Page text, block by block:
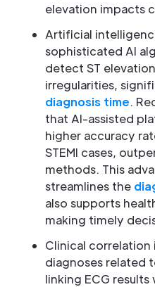
elevation impacts
Artificial
sophisticated AI
detect ST
irregularities,
diagnosis time.
that AI-assisted
higher accuracy
STEMI cases,
methods. This
streamlines the
also supports
making timely
Clinical
diagnoses related
linking ECG